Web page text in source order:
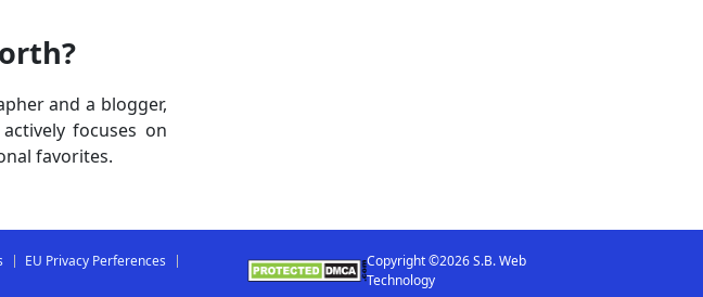
and a blogger,
focuses on
favorites.
EU Privacy Perferences
Copyright ©2026 S.B. Web
Technology